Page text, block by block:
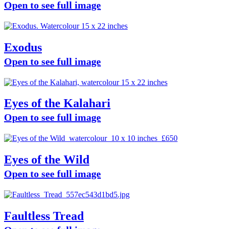
Open to see full image
Exodus
Open to see full image
Eyes of the Kalahari
Open to see full image
Eyes of the Wild
Open to see full image
Faultless Tread